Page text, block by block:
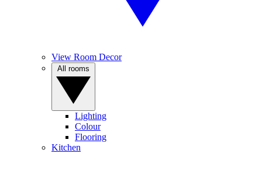
View Room Decor
Lighting
Colour
Flooring
Kitchen